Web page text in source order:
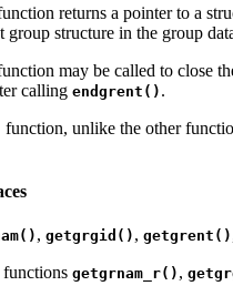
returns a pointer to a
structure in the group
may be called to close
calling endgrent() .
function, unlike the other
, getgrgid() , getgrent()
getgrnam_r() ,